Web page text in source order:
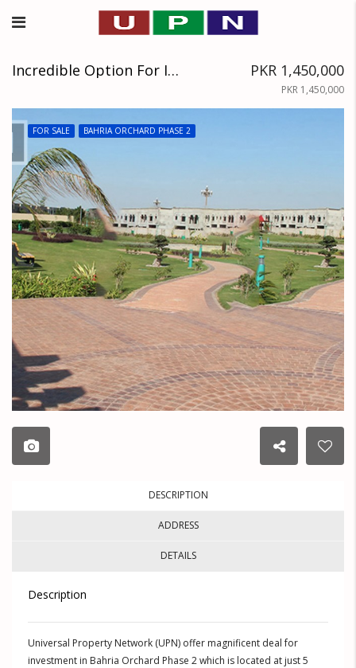
Incredible Option For Investment 8 Marla Plot Files Available In Block D Of Bahria Orchard PKR 1,450,000
PKR 1,450,000
FOR SALE BAHRIA ORCHARD PHASE 2
DESCRIPTION
ADDRESS
DETAILS
Description
Universal Property Network (UPN) offer magnificent deal for
investment in Bahria Orchard Phase 2 which is located at just 5